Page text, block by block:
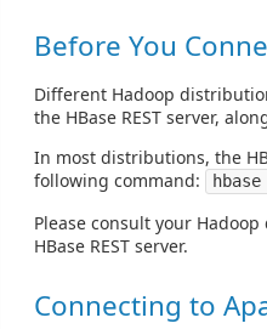
Before You
Different Hadoop
the HBase REST server,
In most distributions, the
following command:
Please consult your
HBase REST server.
Connecting to